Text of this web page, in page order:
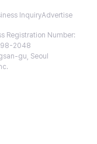
InquiryAdvertise
Registration Number:
2048
gu, Seoul